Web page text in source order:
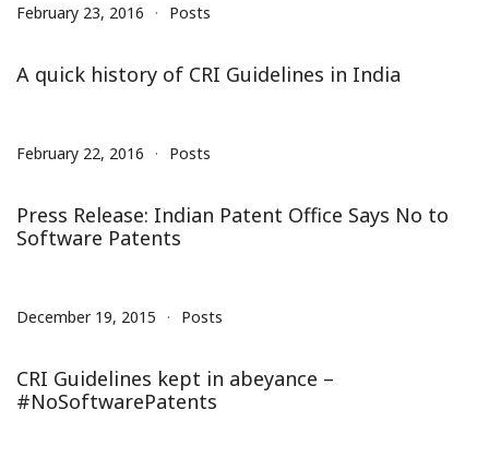
February 23, 2016 Posts
A quick history of CRI Guidelines in India
February 22, 2016 Posts
Press Release: Indian Patent Office Says No to
Software Patents
December 19, 2015 Posts
CRI Guidelines kept in abeyance –
#NoSoftwarePatents